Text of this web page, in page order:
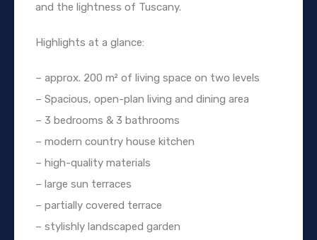
and the lightness of Tuscany.
Highlights at a glance:
– approx. 200 m² of living space on two levels
– Spacious, open-plan living and dining area
– 3 bedrooms & 3 bathrooms
– modern country house kitchen
– high-quality materials
– large sun terraces
– partially covered terrace
– stylishly landscaped garden